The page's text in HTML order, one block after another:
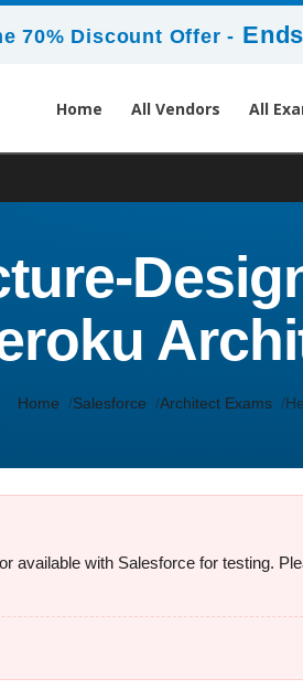
70% Discount Offer -
Home All Vendors All
Home Salesforce Architect Exams
available with Salesforce for testing.